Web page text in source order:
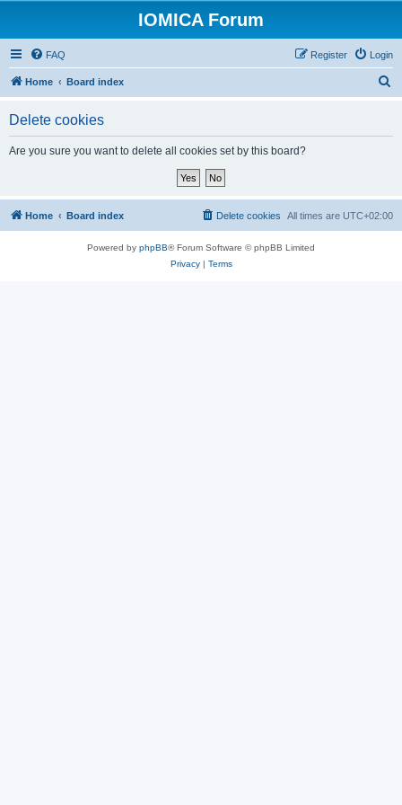
IOMICA Forum
FAQ Login
Register
Home Board index
Delete cookies
Are you sure you want to delete all cookies set by this board?
Home Board index All times are UTC+02:00
Delete cookies
Powered by phpBB® Forum Software © phpBB Limited
Privacy| Terms